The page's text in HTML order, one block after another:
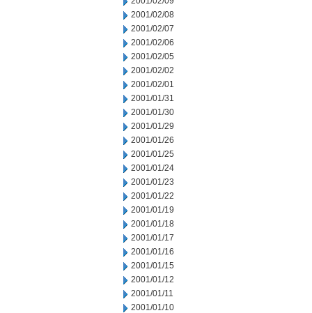
2001/02/08
2001/02/07
2001/02/06
2001/02/05
2001/02/02
2001/02/01
2001/01/31
2001/01/30
2001/01/29
2001/01/26
2001/01/25
2001/01/24
2001/01/23
2001/01/22
2001/01/19
2001/01/18
2001/01/17
2001/01/16
2001/01/15
2001/01/12
2001/01/11
2001/01/10